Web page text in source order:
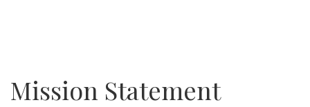
Mission Statement